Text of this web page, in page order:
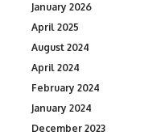
January 2026
April 2025
August 2024
April 2024
February 2024
January 2024
December 2023